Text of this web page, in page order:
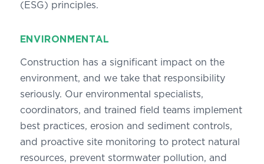
(ESG) principles.
ENVIRONMENTAL
Construction has a significant impact on the
environment, and we take that responsibility
seriously. Our environmental specialists,
coordinators, and trained field teams implement
best practices, erosion and sediment controls,
and proactive site monitoring to protect natural
resources, prevent stormwater pollution, and